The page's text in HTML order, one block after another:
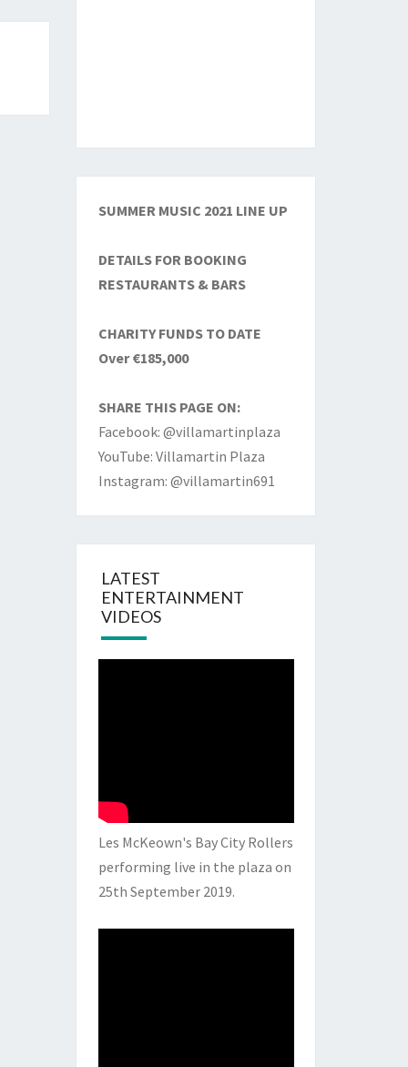
SUMMER MUSIC 2021 LINE UP
DETAILS FOR BOOKING
RESTAURANTS & BARS
CHARITY FUNDS TO DATE
Over €185,000
SHARE THIS PAGE ON:
Facebook: @villamartinplaza
YouTube: Villamartin Plaza
Instagram: @villamartin691
LATEST
ENTERTAINMENT
VIDEOS
Les McKeown's Bay City Rollers
performing live in the plaza on
25th September 2019.